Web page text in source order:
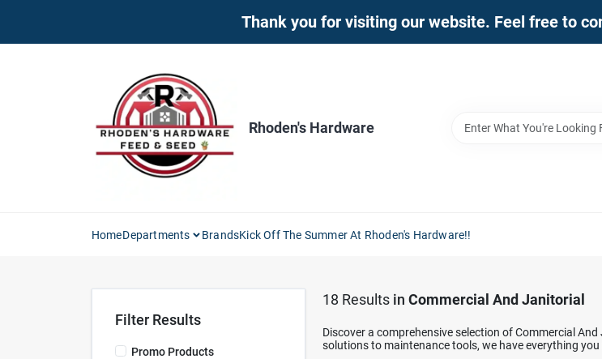
Thank you for visiting our website. Feel free to
Rhoden's Hardware
HomeDepartments BrandsKick Off The Summer At Rhoden's Hardware!!
Filter Results
Promo Products
18 Results in Commercial And Janitorial
Discover a comprehensive selection of Commercial
solutions to maintenance tools, we have everything you